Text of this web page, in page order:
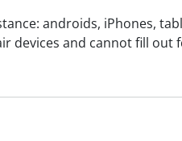
androids, iPhones,
devices and cannot fill